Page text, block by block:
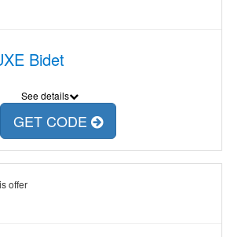
Bidet
See details
GET CODE
offer